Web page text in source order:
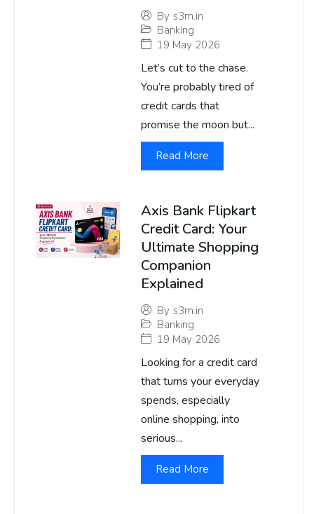
By s3m.in
Banking
19 May 2026
Let’s cut to the chase.
You’re probably tired of
credit cards that
promise the moon but...
Read More
Axis Bank Flipkart
Credit Card: Your
Ultimate Shopping
Companion
Explained
By s3m.in
Banking
19 May 2026
Looking for a credit card
that turns your everyday
spends, especially
online shopping, into
serious...
Read More